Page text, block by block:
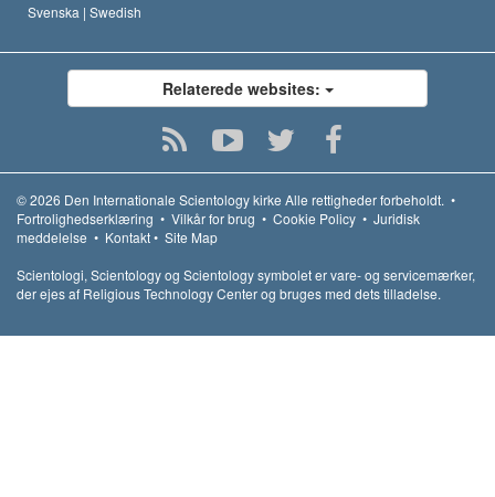
Svenska | Swedish
Relaterede websites:
© 2026 Den Internationale Scientology kirke Alle rettigheder forbeholdt. •
Fortrolighedserklæring • Vilkår for brug • Cookie Policy • Juridisk
meddelelse • Kontakt• Site Map
Scientologi, Scientology og Scientology symbolet er vare- og servicemærker,
der ejes af Religious Technology Center og bruges med dets tilladelse.